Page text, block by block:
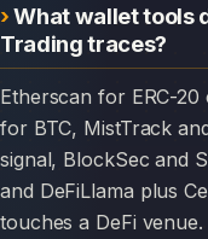
What wallet tools
Trading traces?
Etherscan for ERC-20 chains, the Blockchain.com explorer
for BTC, MistTrack
signal, BlockSec and
and DeFiLlama plus
touches a DeFi